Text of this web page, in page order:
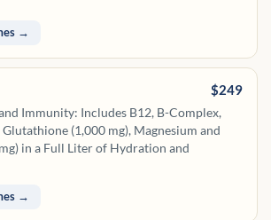
→
$249
Immunity: Includes B12, B-Complex,
(1,000 mg), Magnesium and
in a Full Liter of Hydration and
→